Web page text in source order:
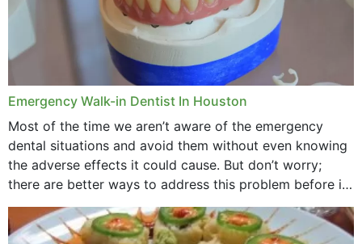
Emergency Walk-in Dentist In Houston
Most of the time we aren’t aware of the emergency
dental situations and avoid them without even knowing
the adverse effects it could cause. But don’t worry;
there are better ways to address this problem before it
could hit you...